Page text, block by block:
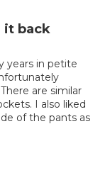
it back
years in petite
are similar
I also liked
of the pants as